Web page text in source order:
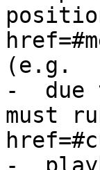
(e.g.
-  due
must